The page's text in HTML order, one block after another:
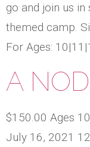
go and join us
themed camp.
For Ages:
A
$150.00 Ages
July 16, 2021